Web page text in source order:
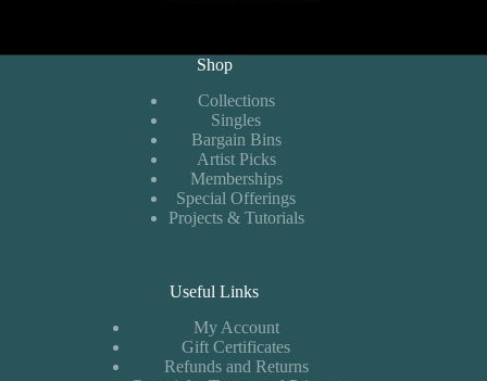
Shop
Collections
Singles
Bargain Bins
Artist Picks
Memberships
Special Offerings
Projects & Tutorials
Useful Links
My Account
Gift Certificates
Refunds and Returns